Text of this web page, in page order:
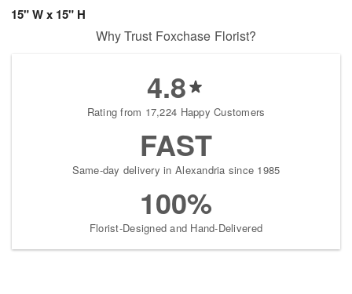
15" W x 15" H
Why Trust Foxchase Florist?
4.8
Rating from 17,224 Happy Customers
FAST
Same-day delivery in Alexandria since 1985
100%
Florist-Designed and Hand-Delivered